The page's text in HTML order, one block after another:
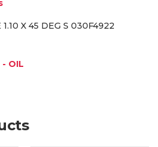
X 45 DEG S 030F4922
- OIL